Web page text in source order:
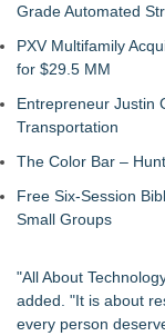
Grade Automated
PXV Multifamily
for $29.5 MM
Entrepreneur Justin
Transportation
The Color Bar –
Free Six-Session
Small Groups
"All About
added. "It is about
every person